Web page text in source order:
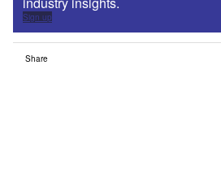
Sign up
Share